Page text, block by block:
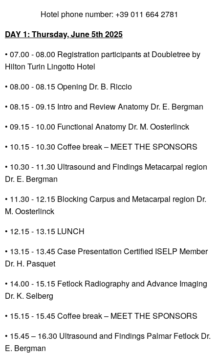
Hotel phone number: +39 011 664 2781
DAY 1: Thursday, June 5th 2025
• 07.00 - 08.00 Registration participants at Doubletree by
Hilton Turin Lingotto Hotel
• 08.00 - 08.15 Opening Dr. B. Riccio
• 08.15 - 09.15 Intro and Review Anatomy Dr. E. Bergman
• 09.15 - 10.00 Functional Anatomy Dr. M. Oosterlinck
• 10.15 - 10.30 Coffee break – MEET THE SPONSORS
• 10.30 - 11.30 Ultrasound and Findings Metacarpal region
Dr. E. Bergman
• 11.30 - 12.15 Blocking Carpus and Metacarpal region Dr.
M. Oosterlinck
• 12.15 - 13.15 LUNCH
• 13.15 - 13.45 Case Presentation Certified ISELP Member
Dr. H. Pasquet
• 14.00 - 15.15 Fetlock Radiography and Advance Imaging
Dr. K. Selberg
• 15.15 - 15.45 Coffee break – MEET THE SPONSORS
• 15.45 – 16.30 Ultrasound and Findings Palmar Fetlock Dr.
E. Bergman